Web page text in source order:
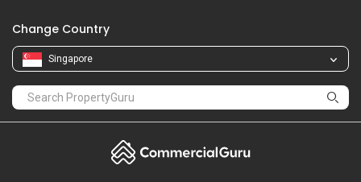
Change Country
Singapore